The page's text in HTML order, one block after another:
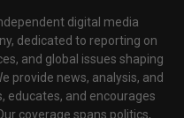
digital media
dedicated to reporting on
and global issues shaping
provide news, analysis, and
and encourages
coverage spans politics,